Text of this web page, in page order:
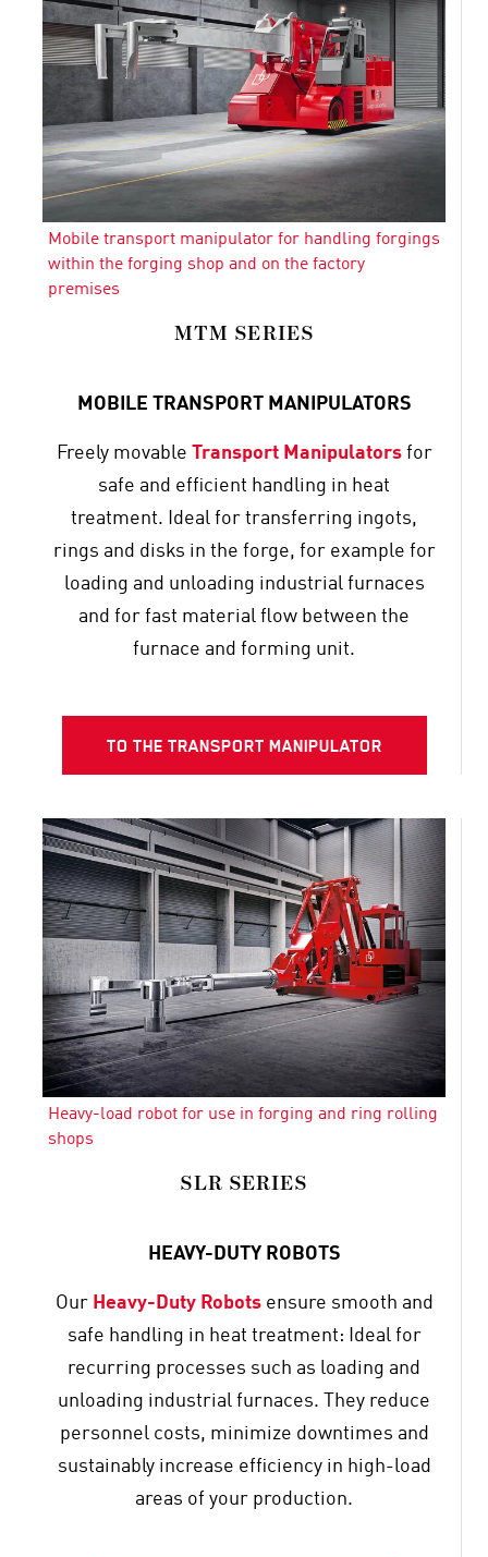
Mobile transport manipulator for handling forgings
within the forging shop and on the factory
premises
MTM SERIES
MOBILE TRANSPORT MANIPULATORS
Freely movable Transport Manipulatorsfor
safe and efficient handling in heat
treatment. Ideal for transferring ingots,
rings and disks in the forge, for example for
loading and unloading industrial furnaces
and for fast material flow between the
furnace and forming unit.
TO THE TRANSPORT MANIPULATOR
Heavy-load robot for use in forging and ring rolling
shops
SLR SERIES
HEAVY-DUTY ROBOTS
Our Heavy-Duty Robotsensure smooth and
safe handling in heat treatment: Ideal for
recurring processes such as loading and
unloading industrial furnaces. They reduce
personnel costs, minimize downtimes and
sustainably increase efficiency in high-load
areas of your production.